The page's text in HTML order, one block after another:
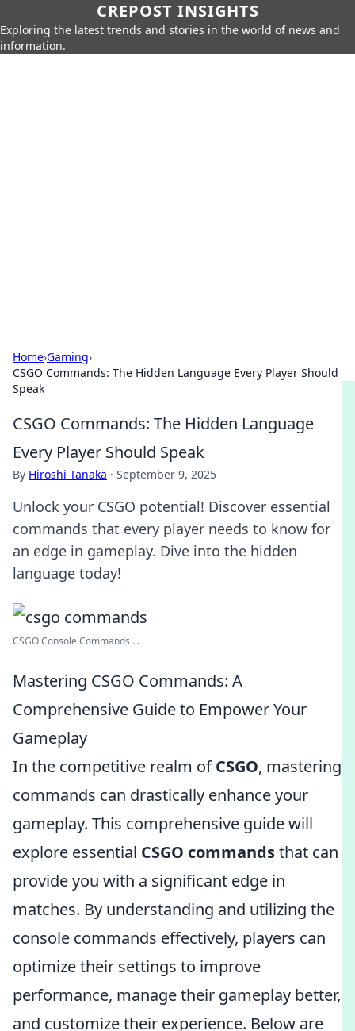
CREPOST INSIGHTS
Exploring the latest trends and stories in the world of news and
information.
Home›Gaming›
CSGO Commands: The Hidden Language Every Player Should
Speak
CSGO Commands: The Hidden Language
Every Player Should Speak
By Hiroshi Tanaka · September 9, 2025
Unlock your CSGO potential! Discover essential
commands that every player needs to know for
an edge in gameplay. Dive into the hidden
language today!
CSGO Console Commands ...
Mastering CSGO Commands: A
Comprehensive Guide to Empower Your
Gameplay
In the competitive realm ofCSGO, mastering
commands can drastically enhance your
gameplay. This comprehensive guide will
explore essential CSGO commandsthat can
provide you with a significant edge in
matches. By understanding and utilizing the
console commands effectively, players can
optimize their settings to improve
performance, manage their gameplay better,
and customize their experience. Below are